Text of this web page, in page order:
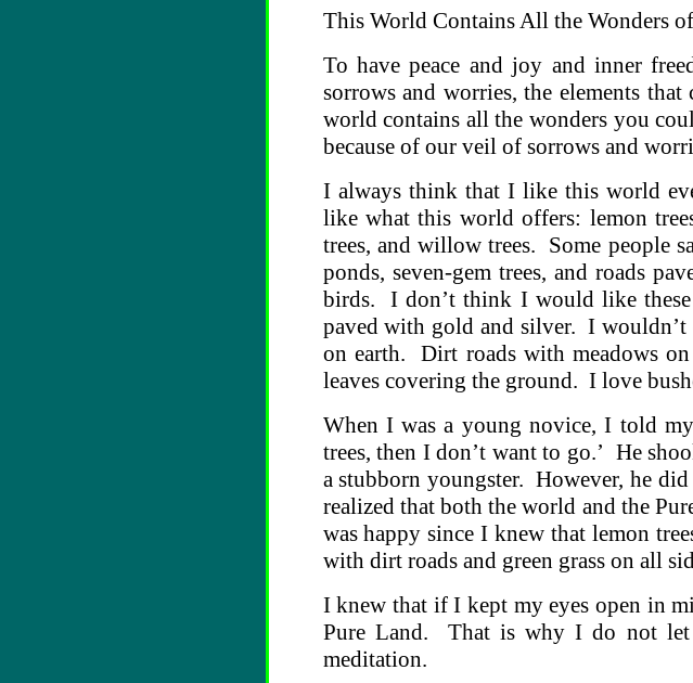
This World Contains All the Wonders
To have peace and joy and inner
sorrows and worries, the elements
world contains all the wonders you
because of our veil of sorrows and
I always think that I like this world
like what this world offers: lemon
trees, and willow trees. Some people
ponds, seven-gem trees, and roads
birds. I don’t think I would like
paved with gold and silver. I wouldn’t
on earth. Dirt roads with meadows
leaves covering the ground. I love
When I was a young novice, I told
trees, then I don’t want to go.’ He
a stubborn youngster. However, he
realized that both the world and the
was happy since I knew that lemon
with dirt roads and green grass on all
I knew that if I kept my eyes open in
Pure Land. That is why I do not let
meditation.